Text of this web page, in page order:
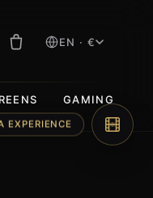
EN · €
GAMING
EXPERIENCE